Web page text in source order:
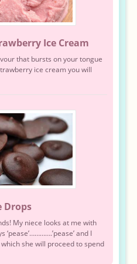
Ice Cream
that bursts on your tongue
ice cream you will
Drops
My niece looks at me with
and I
which she will proceed to spend